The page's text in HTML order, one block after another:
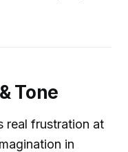
Tone
real frustration at
in